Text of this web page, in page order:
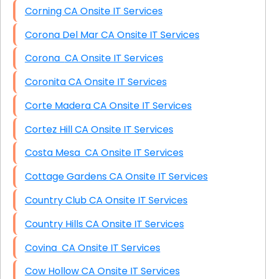
Corning CA Onsite IT Services
Corona Del Mar CA Onsite IT Services
Corona CA Onsite IT Services
Coronita CA Onsite IT Services
Corte Madera CA Onsite IT Services
Cortez Hill CA Onsite IT Services
Costa Mesa CA Onsite IT Services
Cottage Gardens CA Onsite IT Services
Country Club CA Onsite IT Services
Country Hills CA Onsite IT Services
Covina CA Onsite IT Services
Cow Hollow CA Onsite IT Services